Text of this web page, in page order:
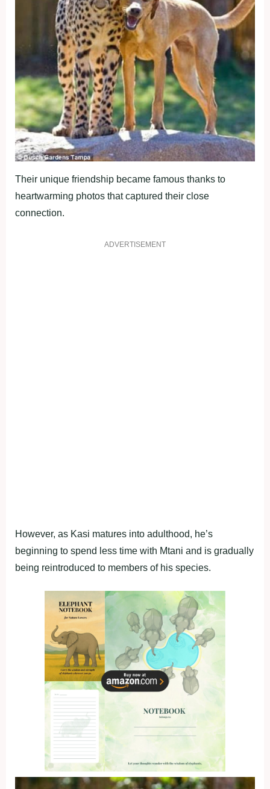
Their unique friendship became famous thanks to
heartwarming photos that captured their close
connection.
ADVERTISEMENT
However, as Kasi matures into adulthood, he’s
beginning to spend less time with Mtani and is gradually
being reintroduced to members of his species.